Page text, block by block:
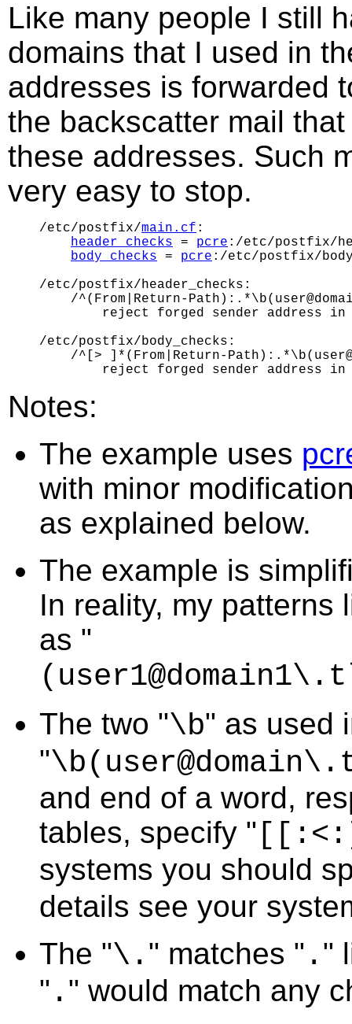
Like many people I still
domains that I used in
addresses is forwarded
the backscatter mail
these addresses. Such
very easy to stop.
/etc/postfix/main.cf :
header_checks = pcre :/etc/postfix/
body_checks = pcre :/etc/postfix/
/etc/postfix/header_checks:
/^(From|Return-
reject forged sender address in
/etc/postfix/body_checks:
/^[> ]*(From|Return-
Notes:
The example uses
with minor
as explained below.
The example is
In reality, my patterns
as "
The two "\b" as used
"
and end of a word,
tables, specify "
systems you should
details see your
The "\. " matches " . "
" . " would match any